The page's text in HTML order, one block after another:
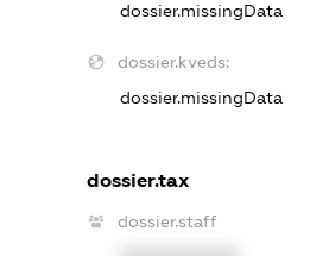
dossier.missingData
dossier.kveds:
dossier.missingData
dossier.tax
dossier.staff